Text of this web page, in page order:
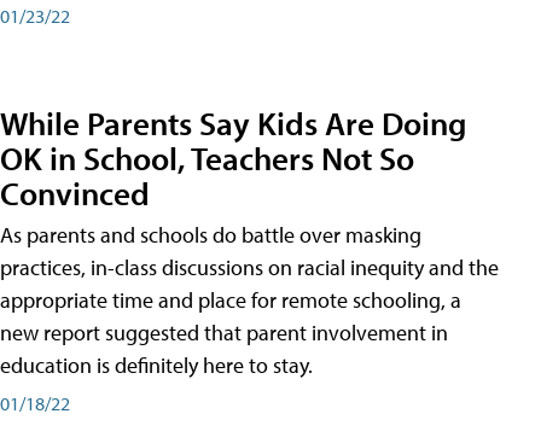
01/23/22
While Parents Say Kids Are Doing
OK in School, Teachers Not So
Convinced
As parents and schools do battle over masking
practices, in-class discussions on racial inequity and the
appropriate time and place for remote schooling, a
new report suggested that parent involvement in
education is definitely here to stay.
01/18/22